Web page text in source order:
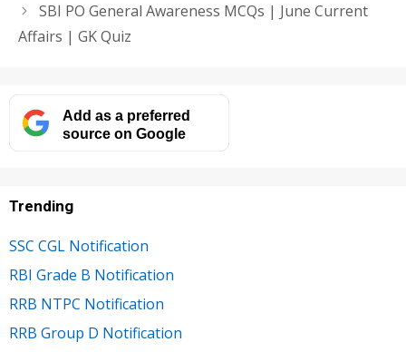
SBI PO General Awareness MCQs | June Current
Affairs | GK Quiz
Add as a preferred
source on Google
Trending
SSC CGL Notification
RBI Grade B Notification
RRB NTPC Notification
RRB Group D Notification